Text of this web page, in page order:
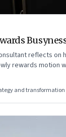
reflects on
rewards motion
and transformation